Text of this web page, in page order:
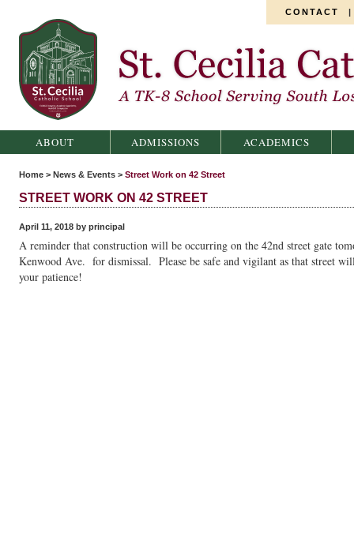
CONTACT
ABOUT ADMISSIONS ACADEMICS
Home > News & Events > Street Work on 42 Street
STREET WORK ON 42 STREET
April 11, 2018 by principal
A reminder that construction will be occurring on the 42nd street gate
Kenwood Ave. for dismissal. Please be safe and vigilant as that street
your patience!